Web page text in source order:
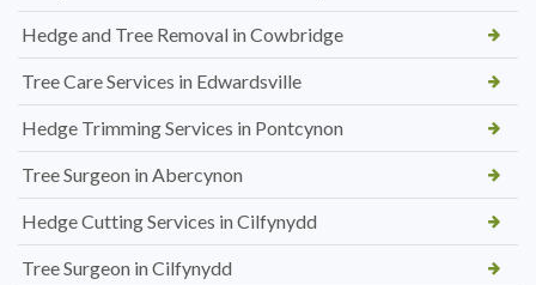
Hedge and Tree Removal in Cowbridge
Tree Care Services in Edwardsville
Hedge Trimming Services in Pontcynon
Tree Surgeon in Abercynon
Hedge Cutting Services in Cilfynydd
Tree Surgeon in Cilfynydd